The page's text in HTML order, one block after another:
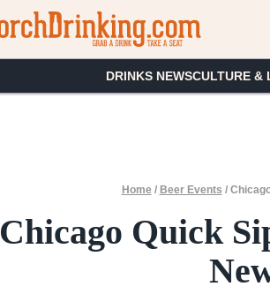
DRINKS NEWSCULTURE &
Home / Beer Events /
Chicago Quick